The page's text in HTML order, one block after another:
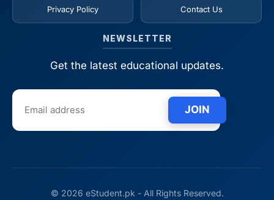
Privacy Policy Contact Us
NEWSLETTER
Get the latest educational updates.
JOIN
© 2026 eStudent.pk - All Rights Reserved.